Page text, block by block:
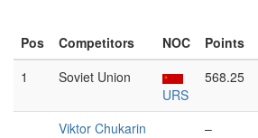
Pos Competitors NOC Points
1
Soviet Union
URS
568.25
Viktor Chukarin –